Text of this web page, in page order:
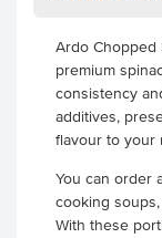
Ardo Chopped
premium
consistency
additives,
flavour to your
You can order
cooking
With these